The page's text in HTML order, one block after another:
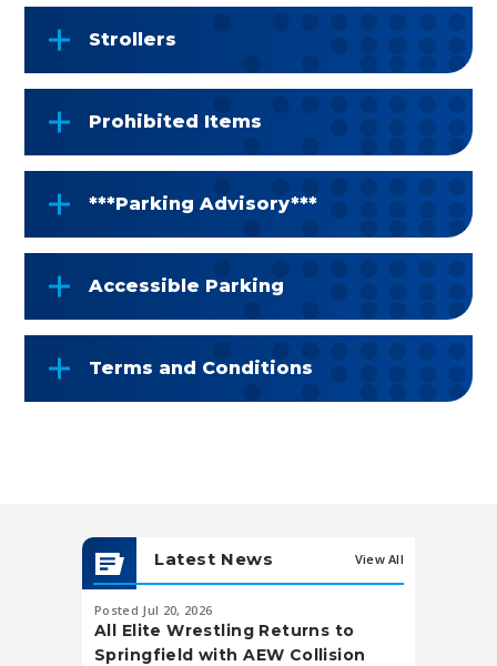
Strollers
Prohibited Items
***Parking Advisory***
Accessible Parking
Terms and Conditions
Latest News View All
Posted Jul 20, 2026
All Elite Wrestling Returns to
Springfield with AEW Collision